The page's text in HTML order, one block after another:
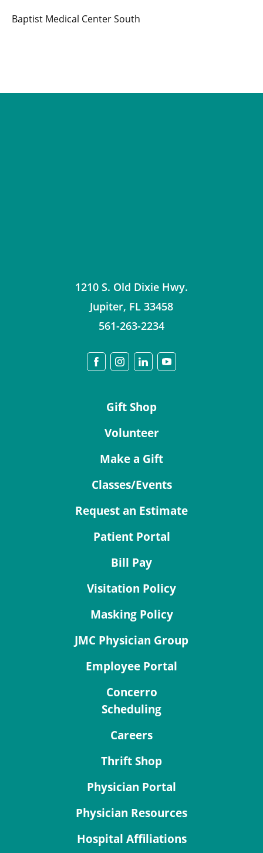
Baptist Medical Center South
1210 S. Old Dixie Hwy.
Jupiter, FL 33458
561-263-2234
Gift Shop
Volunteer
Make a Gift
Classes/Events
Request an Estimate
Patient Portal
Bill Pay
Visitation Policy
Masking Policy
JMC Physician Group
Employee Portal
Concerro
Scheduling
Careers
Thrift Shop
Physician Portal
Physician Resources
Hospital Affiliations